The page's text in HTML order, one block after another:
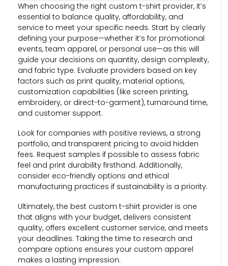
When choosing the right custom t-shirt provider, it’s
essential to balance quality, affordability, and
service to meet your specific needs. Start by clearly
defining your purpose—whether it’s for promotional
events, team apparel, or personal use—as this will
guide your decisions on quantity, design complexity,
and fabric type. Evaluate providers based on key
factors such as print quality, material options,
customization capabilities (like screen printing,
embroidery, or direct-to-garment), turnaround time,
and customer support.
Look for companies with positive reviews, a strong
portfolio, and transparent pricing to avoid hidden
fees. Request samples if possible to assess fabric
feel and print durability firsthand. Additionally,
consider eco-friendly options and ethical
manufacturing practices if sustainability is a priority.
Ultimately, the best custom t-shirt provider is one
that aligns with your budget, delivers consistent
quality, offers excellent customer service, and meets
your deadlines. Taking the time to research and
compare options ensures your custom apparel
makes a lasting impression.